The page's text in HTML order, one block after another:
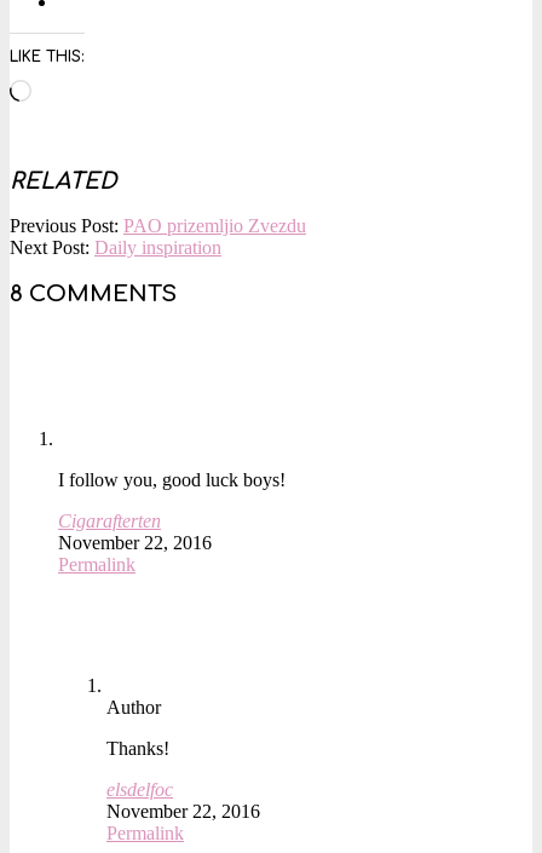
LIKE THIS:
Loading…
RELATED
2016-
10-
Previous Post: PAO prizemljio Zvezdu
Next Post: Daily inspiration
8 COMMENTS
I follow you, good luck boys!
Cigarafterten
November 22, 2016
Permalink
Author
Thanks!
elsdelfoc
November 22, 2016
Permalink